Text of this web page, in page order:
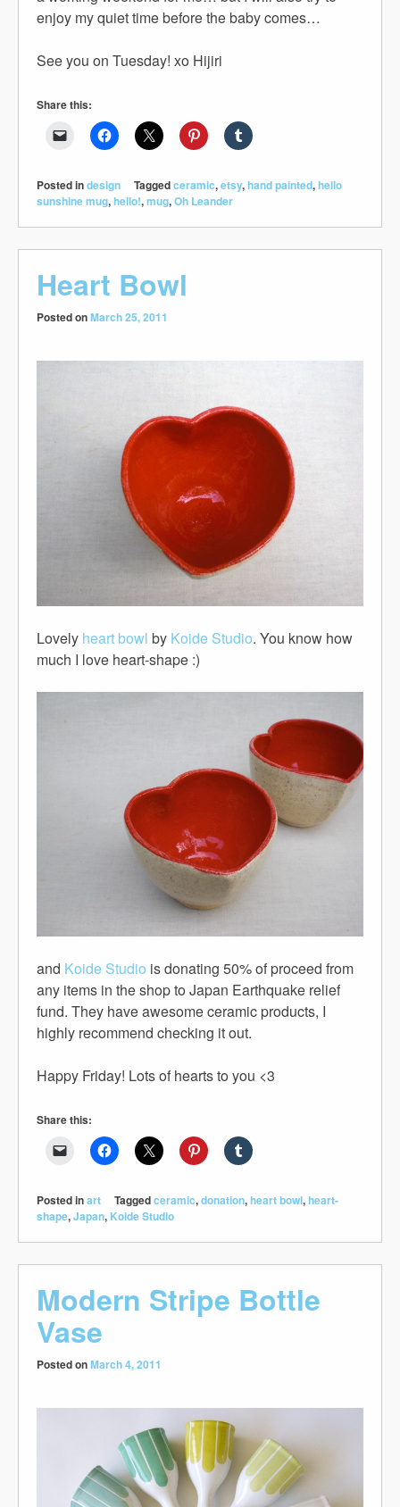
enjoy my quiet time before the baby comes…
See you on Tuesday! xo Hijiri
Share this:
Posted indesign Taggedceramic,etsy,hand painted,hello
sunshine mug,hello!,mug,Oh Leander
Heart Bowl
Posted onMarch 25, 2011
Lovely heart bowl by Koide Studio. You know how
much I love heart-shape :)
and Koide Studio is donating 50% of proceed from
any items in the shop to Japan Earthquake relief
fund. They have awesome ceramic products, I
highly recommend checking it out.
Happy Friday! Lots of hearts to you <3
Share this:
Posted inart Taggedceramic,donation,heart bowl,heart-
shape,Japan, Koide Studio
Modern Stripe Bottle
Vase
Posted onMarch 4, 2011